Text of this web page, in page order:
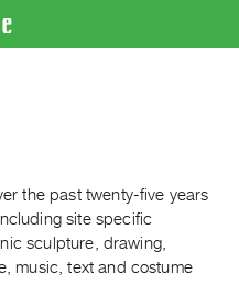
the past twenty-five years
site specific
sculpture, drawing,
music, text and costume